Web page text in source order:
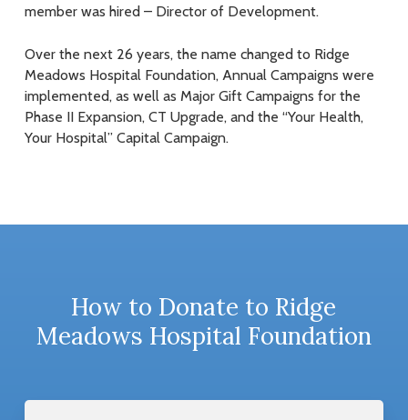
member was hired – Director of Development.
Over the next 26 years, the name changed to Ridge
Meadows Hospital Foundation, Annual Campaigns were
implemented, as well as Major Gift Campaigns for the
Phase II Expansion, CT Upgrade, and the “Your Health,
Your Hospital” Capital Campaign.
How to Donate to Ridge
Meadows Hospital Foundation